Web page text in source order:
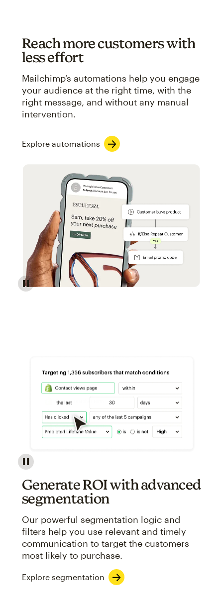
Reach more customers with
less effort
Mailchimp’s automations help you engage
your audience at the right time, with the
right message, and without any manual
intervention.
Explore automations
Reach more customers - Automations
Image showcasing an abstract view of Mailchimp's
Generate ROI with advanced
segmentation
Our powerful segmentation logic and
filters help you use relevant and timely
communication to target the customers
most likely to purchase.
Explore segmentation